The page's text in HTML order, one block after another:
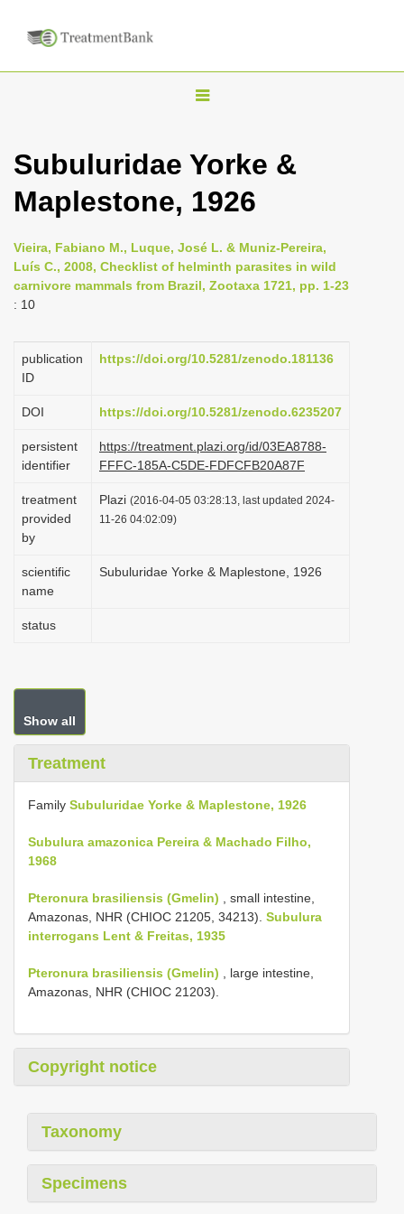
T
g
l
n
a
g
o
n
Subuluridae Yorke &
Maplestone, 1926
Vieira, Fabiano M., Luque, José L. & Muniz-Pereira,
Luís C., 2008, Checklist of helminth parasites in wild
carnivore mammals from Brazil, Zootaxa 1721, pp. 1-23
: 10
publication
ID
https://doi.org/10.5281/zenodo.181136
DOI https://doi.org/10.5281/zenodo.6235207
persistent
identifier
https://treatment.plazi.org/id/03EA8788-
FFFC-185A-C5DE-FDFCFB20A87F
treatment
provided
by
Plazi (2016-04-05 03:28:13, last updated 2024-
11-26 04:02:09)
scientific
name
Subuluridae Yorke & Maplestone, 1926
status
Show all
Treatment
Family Subuluridae Yorke & Maplestone, 1926
Subulura amazonica Pereira & Machado Filho,
1968
Pteronura brasiliensis (Gmelin) , small intestine,
Amazonas, NHR (CHIOC 21205, 34213). Subulura
interrogans Lent & Freitas, 1935
Pteronura brasiliensis (Gmelin) , large intestine,
Amazonas, NHR (CHIOC 21203).
Copyright notice
Taxonomy
Specimens